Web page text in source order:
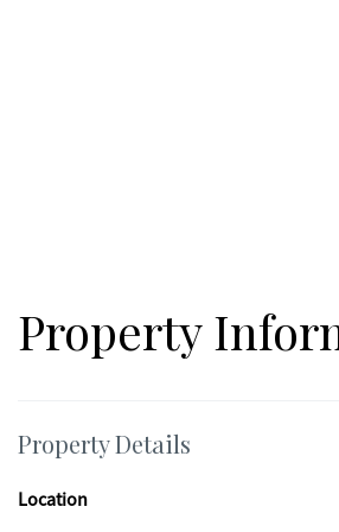
Property
Property Details
Location